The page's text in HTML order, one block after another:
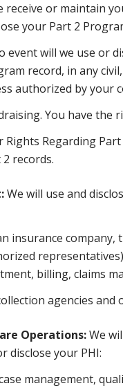
receive or maintain
your Part 2
event will we use or
record, in any
authorized by your
You have the
Rights Regarding
2 records.
We will use and
insurance
billing, claims
agencies
Operations:We
disclose your PHI:
management,